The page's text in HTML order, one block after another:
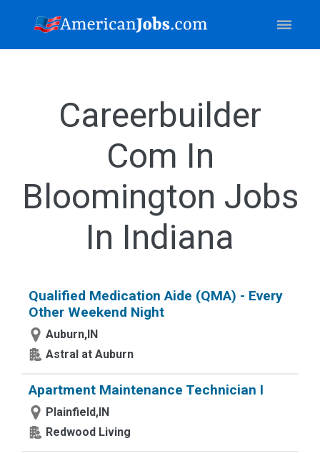
Careerbuilder
Com In
Bloomington Jobs
In Indiana
Qualified Medication Aide (QMA) - Every
Other Weekend Night
Auburn,IN
Astral at Auburn
Apartment Maintenance Technician I
Plainfield,IN
Redwood Living